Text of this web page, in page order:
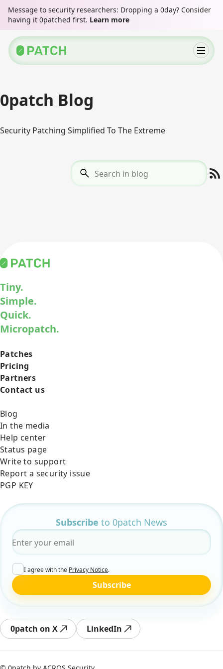
Message to security researchers: Dropping a 0day? Consider
having it 0patched first. Learn more
0patch Blog
Security Patching Simplified To The Extreme
Search in blog
Tiny.
Simple.
Quick.
Micropatch.
Patches
Pricing
Partners
Contact us
Blog
In the media
Help center
Status page
Write to support
Report a security issue
PGP KEY
Subscribe to 0patch News
Email*
I agree with the Privacy Notice.
Subscribe
0patch on X LinkedIn